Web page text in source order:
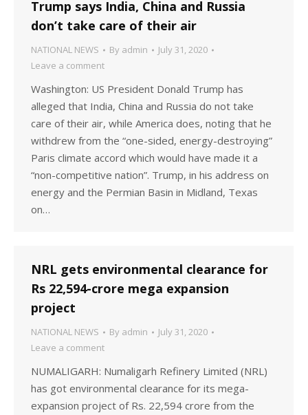
Trump says India, China and Russia
don’t take care of their air
NATIONAL NEWS By admin
July 31, 2020
Leave a comment
Washington: US President Donald Trump has
alleged that India, China and Russia do not take
care of their air, while America does, noting that he
withdrew from the “one-sided, energy-destroying”
Paris climate accord which would have made it a
“non-competitive nation”. Trump, in his address on
energy and the Permian Basin in Midland, Texas
on…
NRL gets environmental clearance for
Rs 22,594-crore mega expansion
project
NATIONAL NEWS By admin
July 31, 2020
Leave a comment
NUMALIGARH: Numaligarh Refinery Limited (NRL)
has got environmental clearance for its mega-
expansion project of Rs. 22,594 crore from the